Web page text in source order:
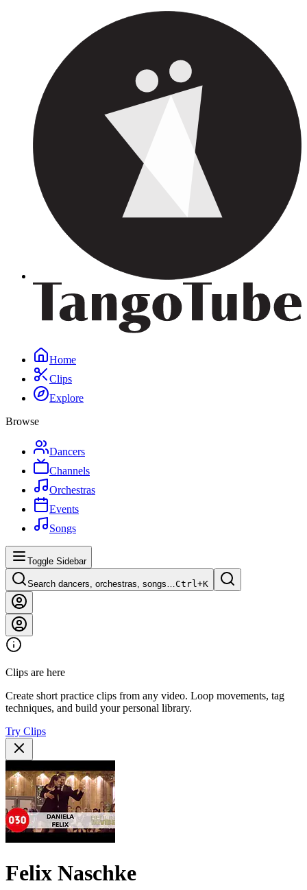
Home
Clips
Explore
Browse
Dancers
Channels
Orchestras
Events
Songs
Toggle Sidebar
Search dancers, orchestras, songs…Ctrl+K
Clips are here
Create short practice clips from any video. Loop movements, tag
techniques, and build your personal library.
Try Clips
Felix Naschke